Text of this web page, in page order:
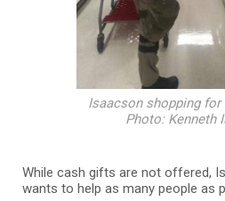
Isaacson shopping for
Photo: Kenneth
While cash gifts are not offered,
wants to help as many people as